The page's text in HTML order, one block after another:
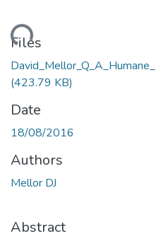
Files
(423.79 KB)
Date
18/08/2016
Authors
Mellor DJ
Abstract